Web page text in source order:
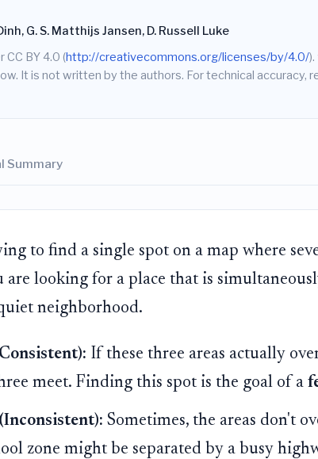
G. S. Matthijs Jansen, D. Russell Luke
CC BY 4.0 (http://creativecommons.org/licenses/by/4.0/).
It is not written by the authors. For technical accuracy,
Summary
to find a single spot on a map where
are looking for a place that is
neighborhood.
If these three areas actually
meet. Finding this spot is the goal of a
Sometimes, the areas don't
zone might be separated by a busy